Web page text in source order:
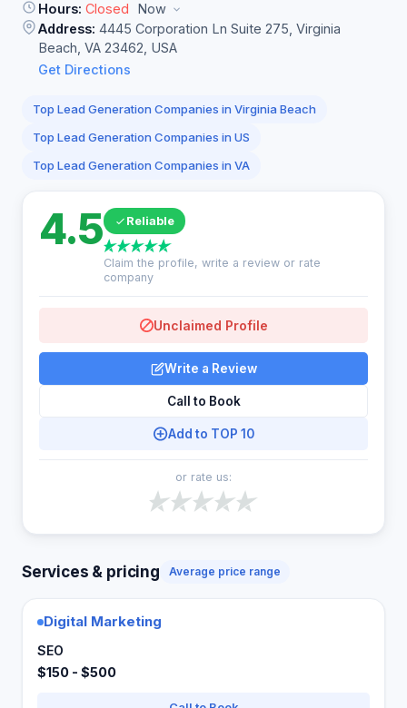
Hours: Closed
Now
Address: 4445 Corporation Ln Suite 275, Virginia
Beach, VA 23462, USA
Get Directions
Top Lead Generation Companies in Virginia Beach
Top Lead Generation Companies in US
Top Lead Generation Companies in VA
4.5 Reliable
Claim the profile, write a review or rate
company
Unclaimed Profile
Write a Review
Call to Book
Add to TOP 10
or rate us:
Services & pricing Average price range
Digital Marketing
SEO
$150 - $500